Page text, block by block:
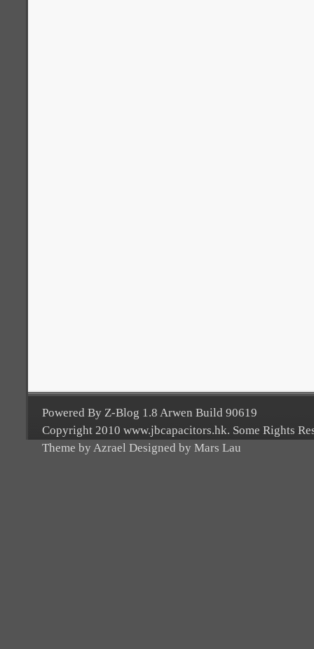
Powered By Z-Blog 1.8 Arwen Build 90619
Copyright 2010 www.jbcapacitors.hk. Some Rights
Theme by Azrael Designed by Mars Lau